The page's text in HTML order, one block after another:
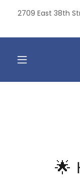
2709 East 38th
🌟